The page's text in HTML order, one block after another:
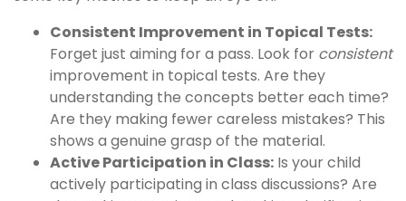
Consistent Improvement in Topical Tests:
Forget just aiming for a pass. Look for consistent
improvement in topical tests. Are they
understanding the concepts better each time?
Are they making fewer careless mistakes? This
shows a genuine grasp of the material.
Active Participation in Class: Is your child
actively participating in class discussions? Are